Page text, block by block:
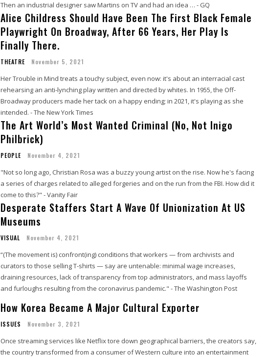
Then an industrial designer saw Martins on TV and had an idea … - GQ
Alice Childress Should Have Been The First Black Female
Playwright On Broadway, After 66 Years, Her Play Is
Finally There.
THEATRE November 5, 2021
Her Trouble in Mind treats a touchy subject, even now: it's about an interracial cast
rehearsing an anti-lynching play written and directed by whites. In 1955, the Off-
Broadway producers made her tack on a happy ending; in 2021, it's playing as she
intended. - The New York Times
The Art World’s Most Wanted Criminal (No, Not Inigo
Philbrick)
PEOPLE November 4, 2021
"Not so long ago, Christian Rosa was a buzzy young artist on the rise. Now he's facing
a series of charges related to alleged forgeries and on the run from the FBI. How did it
come to this?" - Vanity Fair
Desperate Staffers Start A Wave Of Unionization At US
Museums
VISUAL November 4, 2021
“(The movement is) confront(ing) conditions that workers — from archivists and
curators to those selling T-shirts — say are untenable: minimal wage increases,
draining resources, lack of transparency from top administrators, and mass layoffs
and furloughs resulting from the coronavirus pandemic." - The Washington Post
How Korea Became A Major Cultural Exporter
ISSUES November 3, 2021
Once streaming services like Netflix tore down geographical barriers, the creators say,
the country transformed from a consumer of Western culture into an entertainment